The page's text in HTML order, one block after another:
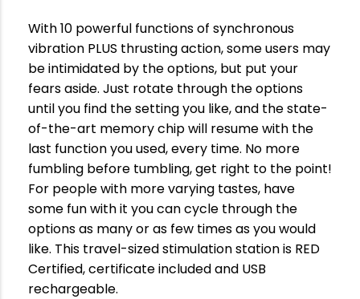
With 10 powerful functions of synchronous
vibration PLUS thrusting action, some users may
be intimidated by the options, but put your
fears aside. Just rotate through the options
until you find the setting you like, and the state-
of-the-art memory chip will resume with the
last function you used, every time. No more
fumbling before tumbling, get right to the point!
For people with more varying tastes, have
some fun with it you can cycle through the
options as many or as few times as you would
like. This travel-sized stimulation station is RED
Certified, certificate included and USB
rechargeable.